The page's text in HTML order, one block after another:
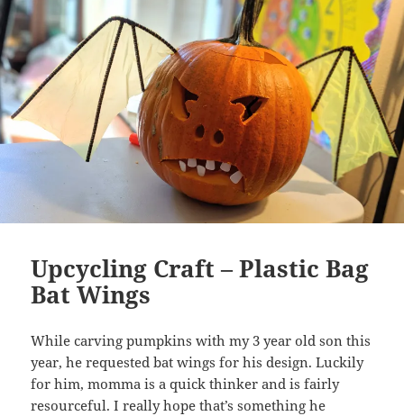
Upcycling Craft – Plastic Bag
Bat Wings
While carving pumpkins with my 3 year old son this
year, he requested bat wings for his design. Luckily
for him, momma is a quick thinker and is fairly
resourceful. I really hope that’s something he